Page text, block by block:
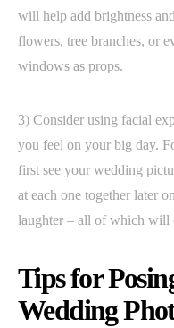
will help add brightness
flowers, tree branches, or
windows as props.
3) Consider using facial
you feel on your big day.
first see your wedding
at each one together later
laughter – all of which will
Tips for
Wedding